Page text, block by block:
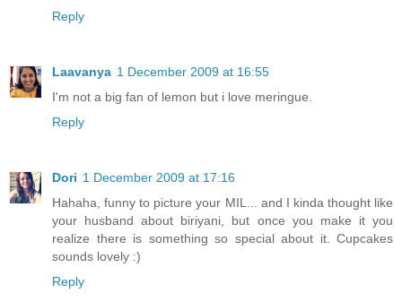
Reply
Laavanya 1 December 2009 at 16:55
I'm not a big fan of lemon but i love meringue.
Reply
Dori 1 December 2009 at 17:16
Hahaha, funny to picture your MIL... and I kinda thought like
your husband about biriyani, but once you make it you
realize there is something so special about it. Cupcakes
sounds lovely :)
Reply